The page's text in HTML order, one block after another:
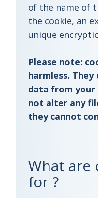
of the name of
the cookie, an
unique
Please note:
harmless.
data from your
not alter any
they cannot
What are
for ?